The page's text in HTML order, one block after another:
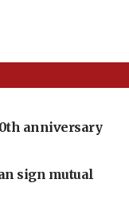
anniversary
sign mutual